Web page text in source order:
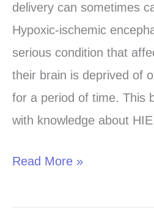
delivery can sometimes
Hypoxic-ischemic
serious condition that
their brain is deprived of
for a period of time. This
with knowledge about
Understanding
Hypoxic-
Encephalopathy
Children
Read More »